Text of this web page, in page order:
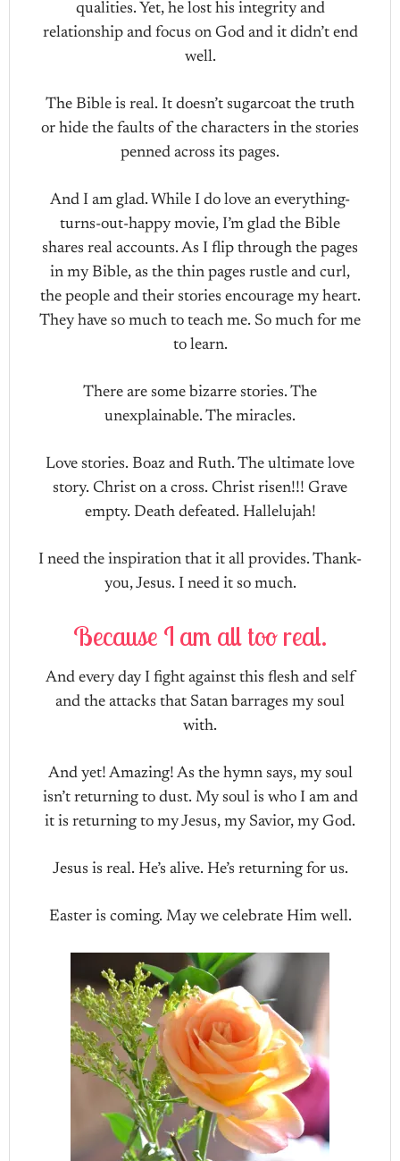
qualities. Yet, he lost his integrity and
relationship and focus on God and it didn’t end
well.
The Bible is real. It doesn’t sugarcoat the truth
or hide the faults of the characters in the stories
penned across its pages.
And I am glad. While I do love an everything-
turns-out-happy movie, I’m glad the Bible
shares real accounts. As I flip through the pages
in my Bible, as the thin pages rustle and curl,
the people and their stories encourage my heart.
They have so much to teach me. So much for me
to learn.
There are some bizarre stories. The
unexplainable. The miracles.
Love stories. Boaz and Ruth. The ultimate love
story. Christ on a cross. Christ risen!!! Grave
empty. Death defeated. Hallelujah!
I need the inspiration that it all provides. Thank-
you, Jesus. I need it so much.
Because I am all too real.
And every day I fight against this flesh and self
and the attacks that Satan barrages my soul
with.
And yet! Amazing! As the hymn says, my soul
isn’t returning to dust. My soul is who I am and
it is returning to my Jesus, my Savior, my God.
Jesus is real. He’s alive. He’s returning for us.
Easter is coming. May we celebrate Him well.